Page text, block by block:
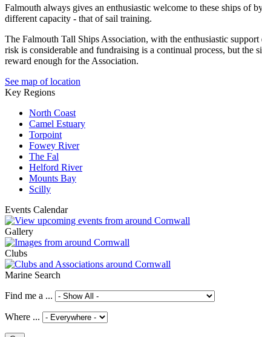
Falmouth always gives an enthusiastic welcome to these ships of
different capacity - that of sail training.
The Falmouth Tall Ships Association, with the enthusiastic
risk is considerable and fundraising is a continual process, but
reward enough for the Association.
See map of location
Key Regions
North Coast
Camel Estuary
Torpoint
Fowey River
The Fal
Helford River
Mounts Bay
Scilly
Events Calendar
Gallery
Clubs
Marine Search
Find me a ...
Where ...